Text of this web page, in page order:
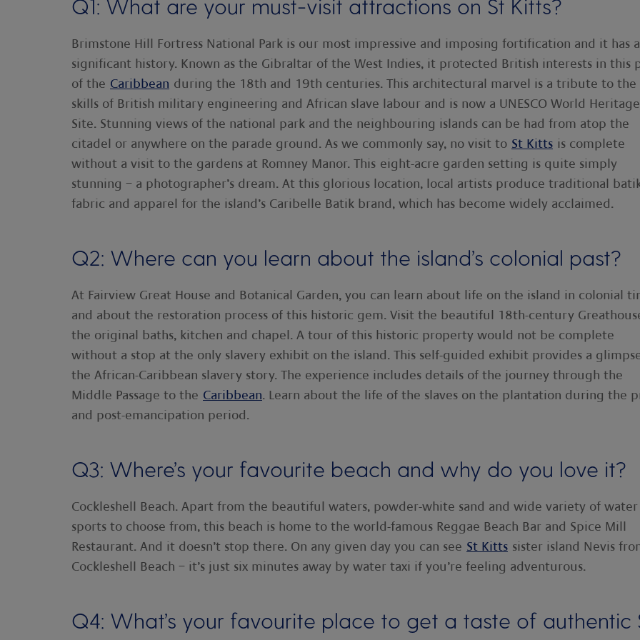
Q1: What are your must-visit attractions on St Kitts?
Brimstone Hill Fortress National Park is our most impressive and imposing fortification and it has a
significant history. Known as the Gibraltar of the West Indies, it protected British interests in this
of the Caribbean during the 18th and 19th centuries. This architectural marvel is a tribute to the
skills of British military engineering and African slave labour and is now a UNESCO World Heritage
Site. Stunning views of the national park and the neighbouring islands can be had from atop the
citadel or anywhere on the parade ground. As we commonly say, no visit to St Kitts is complete
without a visit to the gardens at Romney Manor. This eight-acre garden setting is quite simply
stunning – a photographer’s dream. At this glorious location, local artists produce traditional
fabric and apparel for the island’s Caribelle Batik brand, which has become widely acclaimed.
Q2: Where can you learn about the island’s colonial past?
At Fairview Great House and Botanical Garden, you can learn about life on the island in colonial
and about the restoration process of this historic gem. Visit the beautiful 18th-century
the original baths, kitchen and chapel. A tour of this historic property would not be complete
without a stop at the only slavery exhibit on the island. This self-guided exhibit provides a
the African-Caribbean slavery story. The experience includes details of the journey through the
Middle Passage to the Caribbean. Learn about the life of the slaves on the plantation during the
and post-emancipation period.
Q3: Where’s your favourite beach and why do you love it?
Cockleshell Beach. Apart from the beautiful waters, powder-white sand and wide variety of water
sports to choose from, this beach is home to the world-famous Reggae Beach Bar and Spice Mill
Restaurant. And it doesn’t stop there. On any given day you can see St Kitts sister island Nevis
Cockleshell Beach – it’s just six minutes away by water taxi if you’re feeling adventurous.
Q4: What’s your favourite place to get a taste of authentic